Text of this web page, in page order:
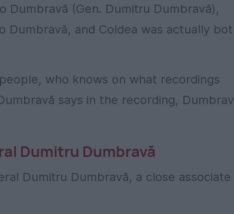
Dumbravă (Gen. Dumitru Dumbravă),
Dumbravă, and Coldea was actually
who knows on what recordings
says in the recording,
Dumitru Dumbravă
Dumitru Dumbravă, a close